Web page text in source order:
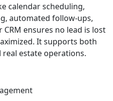
calendar scheduling,
automated follow-ups,
ensures no lead is lost
It supports both
estate operations.